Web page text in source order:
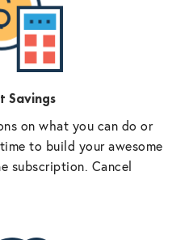
Savings
on what you can do or
to build your awesome
subscription. Cancel